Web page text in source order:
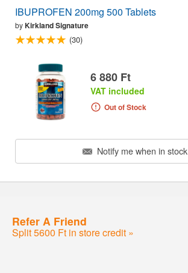
IBUPROFEN 200mg 500 Tablets
byKirkland Signature
(30)
6 880 Ft
VAT included
Out of Stock
Notify me when in stock
Refer A Friend
Split 5600 Ft in store credit »